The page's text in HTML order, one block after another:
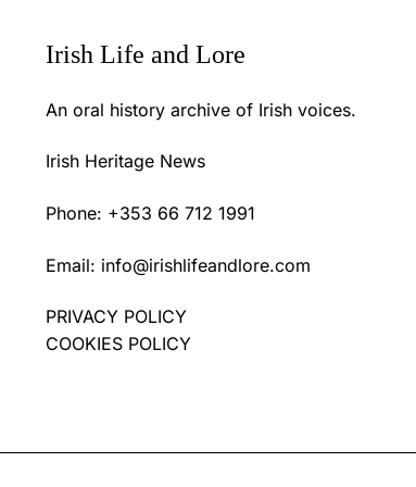
Irish Life and Lore
An oral history archive of Irish voices.
Irish Heritage News
Phone: +353 66 712 1991
Email: info@irishlifeandlore.com
PRIVACY POLICY
COOKIES POLICY